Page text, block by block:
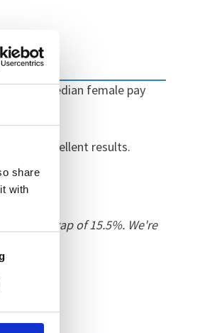
share
with
(i.e median female pay
our excellent results.
pay gap of 15.5%. We're